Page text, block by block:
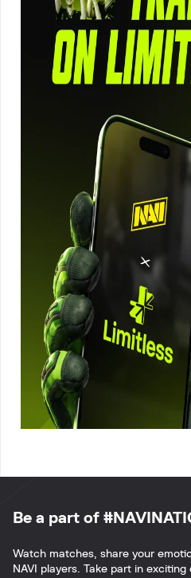
Be a part of
Watch matches, share your
NAVI players. Take part in